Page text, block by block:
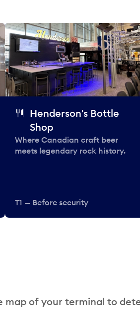
Henderson's Bottle
Shop
Where Canadian craft beer
meets legendary rock history.
T1 — Before security
map of your terminal to